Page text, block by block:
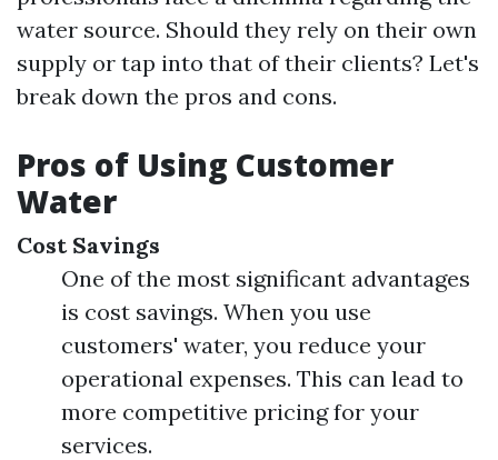
water source. Should they rely on their own
supply or tap into that of their clients? Let's
break down the pros and cons.
Pros of Using Customer
Water
Cost Savings
One of the most significant advantages
is cost savings. When you use
customers' water, you reduce your
operational expenses. This can lead to
more competitive pricing for your
services.